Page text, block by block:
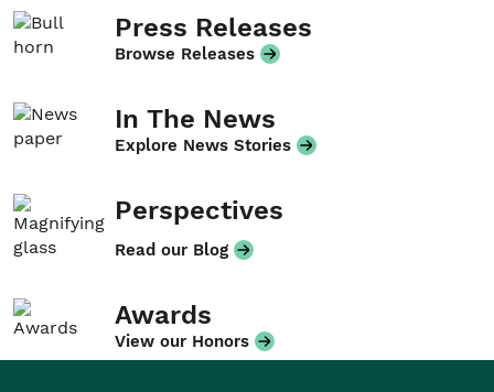
Press Releases
Browse Releases
In The News
Explore News Stories
Perspectives
Read our Blog
Awards
View our Honors